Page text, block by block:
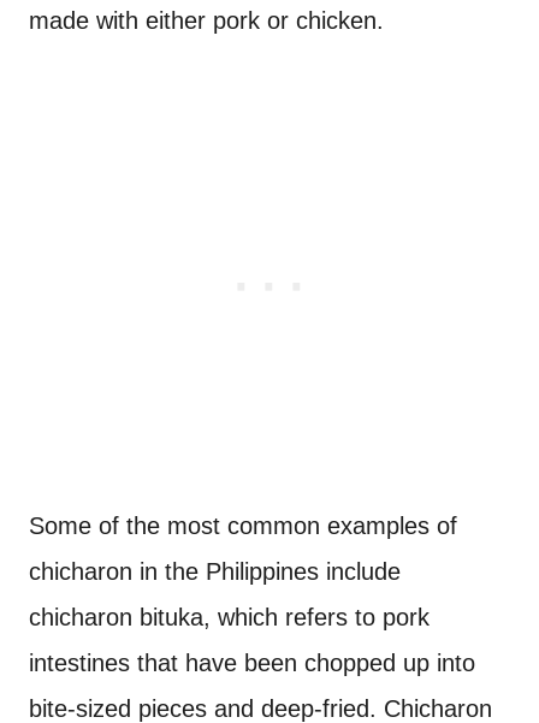
made with either pork or chicken.
Some of the most common examples of
chicharon in the Philippines include
chicharon bituka, which refers to pork
intestines that have been chopped up into
bite-sized pieces and deep-fried. Chicharon